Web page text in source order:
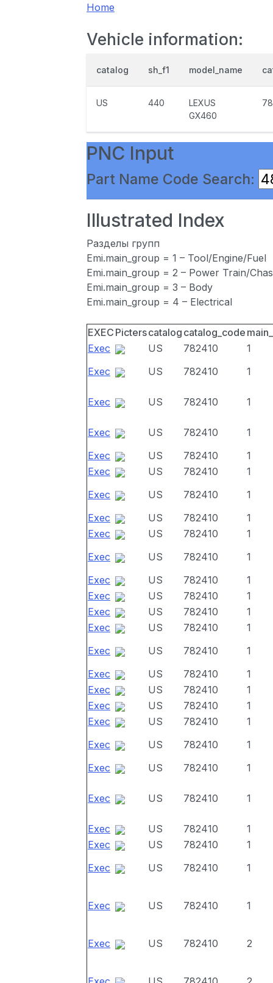
Home
Vehicle information:
catalog sh_f1 model_name
US 440
LEXUS
GX460
PNC Input
Part Name Code Search:
Illustrated Index
Разделы групп
Emi.main_group = 1 – Tool/Engine/Fuel
Emi.main_group = 2 – Power Train/
Emi.main_group = 3 – Body
Emi.main_group = 4 – Electrical
EXEC Picterscatalog catalog_code
Exec
US 782410
1
Exec
US 782410 1
Exec US 782410 1
Exec US 782410
1
Exec
US 782410
1
Exec
US 782410
1
Exec
US 782410
1
Exec
US 782410
1
Exec
US 782410
1
Exec
US 782410
1
Exec
US 782410
1
Exec
US 782410
1
Exec
US 782410
1
Exec
US 782410
1
Exec
US 782410
1
Exec
US 782410
1
Exec
US 782410
1
Exec
US 782410
1
Exec
US 782410
1
Exec
US 782410
1
Exec
US 782410 1
Exec US 782410 1
Exec US 782410
1
Exec
US 782410
1
Exec
US 782410 1
Exec US 782410 1
Exec US 782410 2